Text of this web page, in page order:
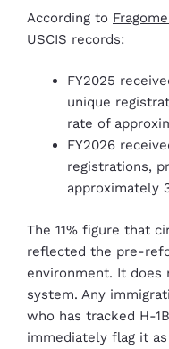
According to
USCIS records:
FY2025
unique
rate of
FY2026
registrations,
approximately
The 11% figure that
reflected the pre-
environment. It
system. Any
who has tracked H-
immediately flag it